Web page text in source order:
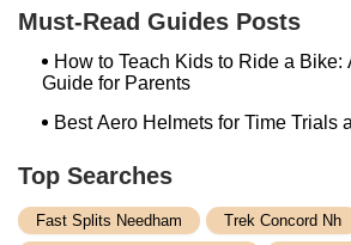
Must-Read Guides Posts
How to Teach Kids to Ride a Bike:
Guide for Parents
Best Aero Helmets for Time Trials
Top Searches
Fast Splits Needham
Trek Concord Nh